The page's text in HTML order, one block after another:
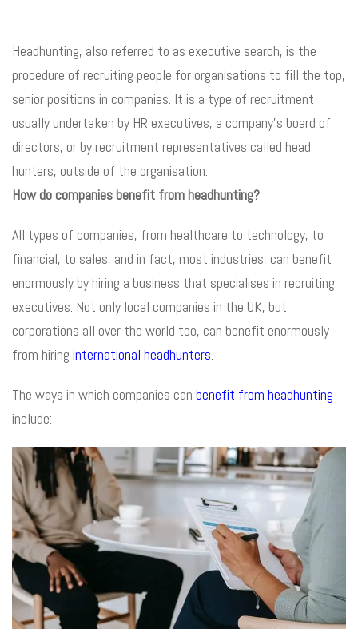
Headhunting, also referred to as executive search, is the
procedure of recruiting people for organisations to fill the top,
senior positions in companies. It is a type of recruitment
usually undertaken by HR executives, a company’s board of
directors, or by recruitment representatives called head
hunters, outside of the organisation.
How do companies benefit from headhunting?
All types of companies, from healthcare to technology, to
financial, to sales, and in fact, most industries, can benefit
enormously by hiring a business that specialises in recruiting
executives. Not only local companies in the UK, but
corporations all over the world too, can benefit enormously
from hiring international headhunters.
The ways in which companies can benefit from headhunting
include: